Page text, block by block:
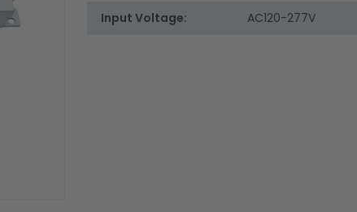
Input Voltage: AC120-277V